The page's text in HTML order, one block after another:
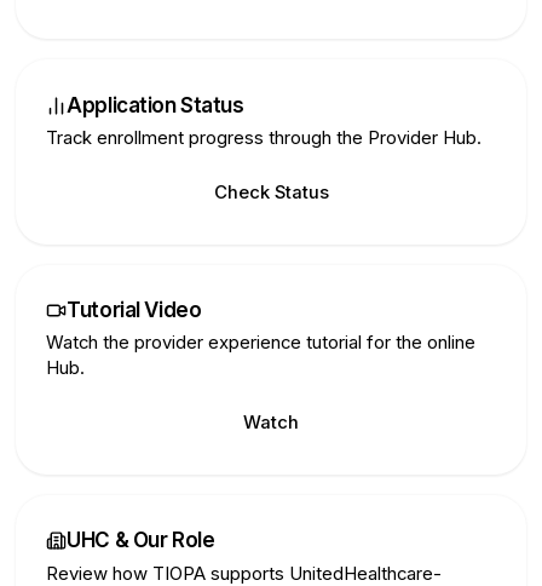
Application Status
Track enrollment progress through the Provider Hub.
Check Status
Tutorial Video
Watch the provider experience tutorial for the online
Hub.
Watch
UHC & Our Role
Review how TIOPA supports UnitedHealthcare-